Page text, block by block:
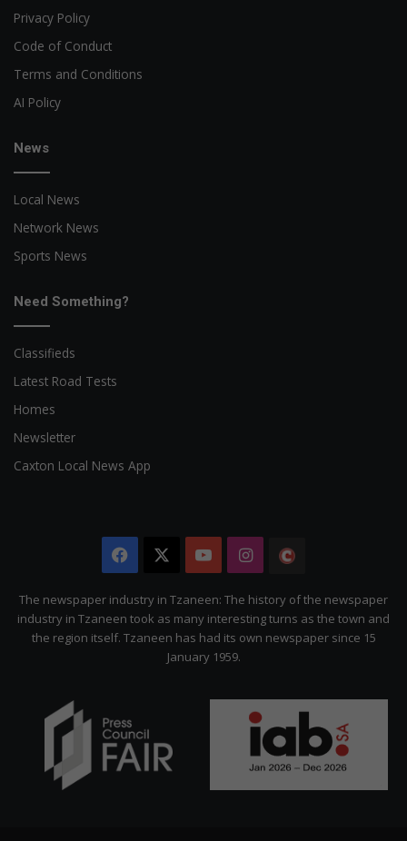
Privacy Policy
Code of Conduct
Terms and Conditions
AI Policy
News
Local News
Network News
Sports News
Need Something?
Classifieds
Latest Road Tests
Homes
Newsletter
Caxton Local News App
Facebook YouTubeInstagram
Citizen
The newspaper industry in Tzaneen: The history of the newspaper
industry in Tzaneen took as many interesting turns as the town and
the region itself. Tzaneen has had its own newspaper since 15
January 1959.